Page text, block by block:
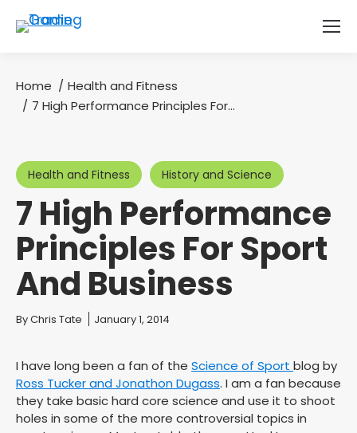
You are here:
Home
Health and Fitness
7 High Performance Principles For…
Health and Fitness History and Science
7 High Performance
Principles For Sport
And Business
You are here:
ByChris Tate January 1, 2014
I have long been a fan of the Science of Sport blog by
Ross Tucker and Jonathon Dugass. I am a fan because
they take basic hard core science and use it to shoot
holes in some of the more controversial topics in